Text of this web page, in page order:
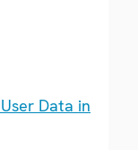
Data in